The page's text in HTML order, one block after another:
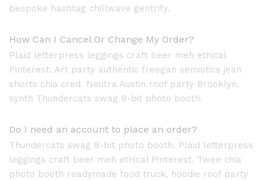
bespoke hashtag chillwave gentrify.
How Can I Cancel Or Change My Order?
Plaid letterpress leggings craft beer meh ethical
Pinterest. Art party authentic freegan semiotics jean
shorts chia cred. Neutra Austin roof party Brooklyn,
synth Thundercats swag 8-bit photo booth.
Do I need an account to place an order?
Thundercats swag 8-bit photo booth. Plaid letterpress
leggings craft beer meh ethical Pinterest. Twee chia
photo booth readymade food truck, hoodie roof party